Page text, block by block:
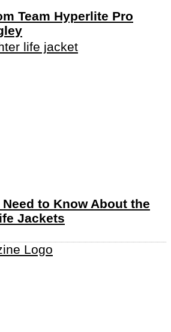
Team Hyperlite Pro
to Know About the
Jackets